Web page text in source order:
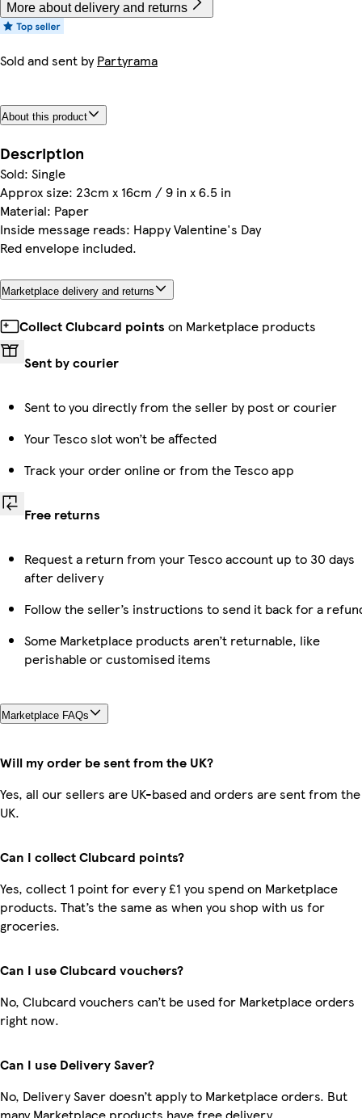
More about delivery and returns
Sold and sent byPartyrama
About this product
Description
Sold: Single
Approx size: 23cm x 16cm / 9 in x 6.5 in
Material: Paper
Inside message reads: Happy Valentine's Day
Red envelope included.
Marketplace delivery and returns
Collect Clubcard points on Marketplace products
Sent by courier
Sent to you directly from the seller by post or courier
Your Tesco slot won’t be affected
Track your order online or from the Tesco app
Free returns
Request a return from your Tesco account up to 30 days
after delivery
Follow the seller’s instructions to send it back for a
Some Marketplace products aren’t returnable, like
perishable or customised items
Marketplace FAQs
Will my order be sent from the UK?
Yes, all our sellers are UK-based and orders are sent from the
UK.
Can I collect Clubcard points?
Yes, collect 1 point for every £1 you spend on Marketplace
products. That’s the same as when you shop with us for
groceries.
Can I use Clubcard vouchers?
No, Clubcard vouchers can’t be used for Marketplace orders
right now.
Can I use Delivery Saver?
No, Delivery Saver doesn’t apply to Marketplace orders. But